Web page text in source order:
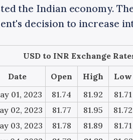
the Indian economy.
decision to increase
USD to INR Exchange
Date Open High Low
01, 2023
81.74 81.92 81.71
02, 2023
81.77 81.95 81.72
03, 2023
81.78 81.89 81.71